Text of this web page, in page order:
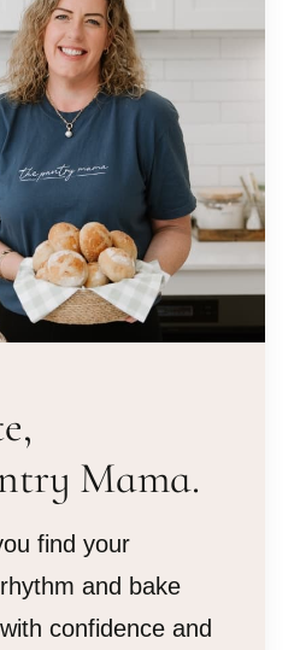
Mama.
find your
and bake
confidence and